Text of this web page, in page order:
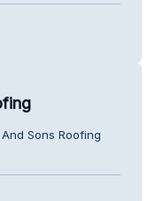
Sons Roofing